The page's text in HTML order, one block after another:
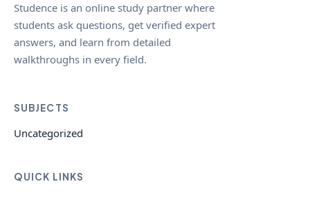
Studence is an online study partner where
students ask questions, get verified expert
answers, and learn from detailed
walkthroughs in every field.
SUBJECTS
Uncategorized
QUICK LINKS